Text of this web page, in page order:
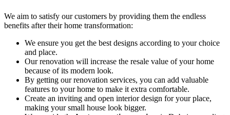
We aim to satisfy our customers by providing them the endless
benefits after their home transformation:
We ensure you get the best designs according to your choice
and place.
Our renovation will increase the resale value of your home
because of its modern look.
By getting our renovation services, you can add valuable
features to your home to make it extra comfortable.
Create an inviting and open interior design for your place,
making your small house look bigger.